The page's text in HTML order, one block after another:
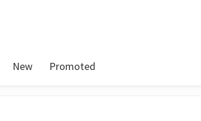
New Promoted